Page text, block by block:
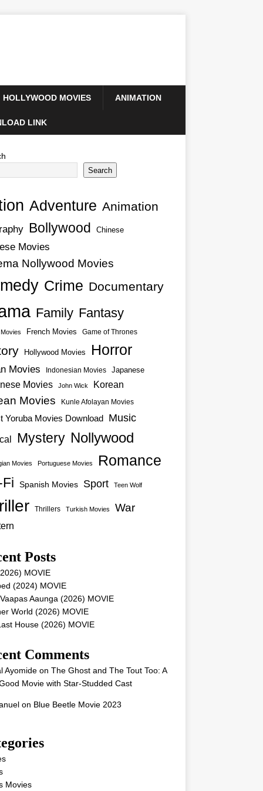
HOLLYWOOD MOVIES ANIMATION
LINK
Search
Adventure Animation
Bollywood Chinese
Movies
Nollywood Movies
Crime Documentary
Family Fantasy
French Movies Game of Thrones
Hollywood Movies Horror
Movies Indonesian Movies Japanese
Movies John Wick Korean
Movies Kunle Afolayan Movies
Yoruba Movies Download Music
Mystery Nollywood
Movies Portuguese Movies Romance
Spanish Movies Sport Teen Wolf
Thrillers Turkish Movies War
Posts
MOVIE
(2024) MOVIE
Aaunga (2026) MOVIE
World (2026) MOVIE
House (2026) MOVIE
Comments
Ayomideon The Ghost and The Tout Too: A
Movie with Star-Studded Cast
on Blue Beetle Movie 2023
Movies